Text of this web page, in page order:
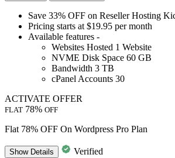
Save 33% OFF on Reseller Hosting
Pricing starts at $19.95 per month
Available features -
Websites Hosted 1 Website
NVME Disk Space 60 GB
Bandwidth 3 TB
cPanel Accounts 30
ACTIVATE OFFER
FLAT 78% OFF
Flat 78% OFF On Wordpress Pro Plan
ShowDetails
Verified